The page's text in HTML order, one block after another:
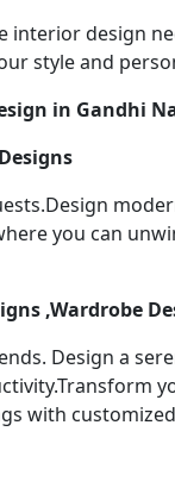
design
style and
in Gandhi
you can
,Wardrobe
Design a
with